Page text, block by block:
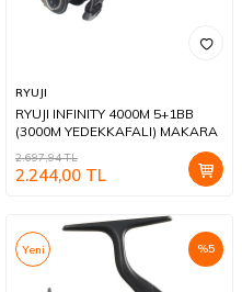
RYUJI
RYUJI INFINITY 4000M 5+1BB
(3000M YEDEKKAFALI) MAKARA
2.697,94TL
2.244,00 TL
%5
Yeni